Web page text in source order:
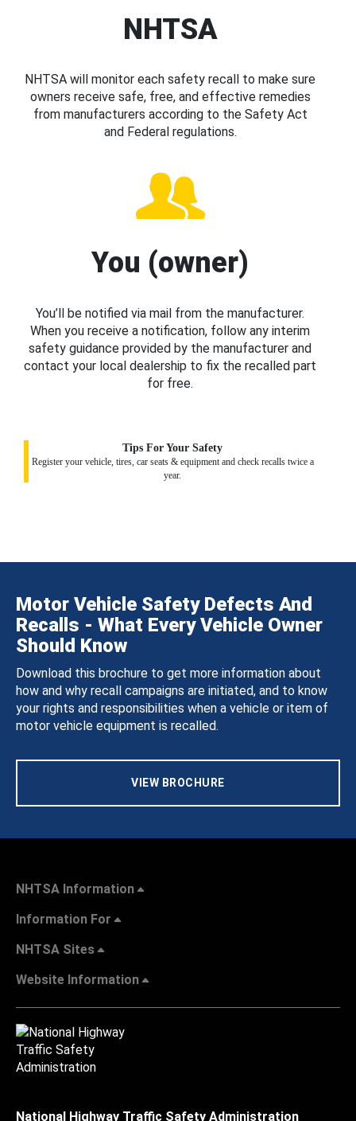
NHTSA
NHTSA will monitor each safety recall to make sure
owners receive safe, free, and effective remedies
from manufacturers according to the Safety Act
and Federal regulations.
You (owner)
You’ll be notified via mail from the manufacturer.
When you receive a notification, follow any interim
safety guidance provided by the manufacturer and
contact your local dealership to fix the recalled part
for free.
Tips For Your Safety
Register your vehicle, tires, car seats & equipment and check recalls twice a
year.
Motor Vehicle Safety Defects And
Recalls - What Every Vehicle Owner
Should Know
Download this brochure to get more information about
how and why recall campaigns are initiated, and to know
your rights and responsibilities when a vehicle or item of
motor vehicle equipment is recalled.
VIEW BROCHURE
NHTSA Information
Information For
NHTSA Sites
Website Information
National Highway Traffic Safety Administration